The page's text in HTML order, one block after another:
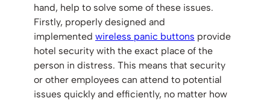
hand, help to solve some of these issues.
Firstly, properly designed and
implemented wireless panic buttons provide
hotel security with the exact place of the
person in distress. This means that security
or other employees can attend to potential
issues quickly and efficiently, no matter how